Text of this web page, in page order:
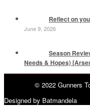
Reflect on
June 9, 2026
Season
Needs & Hopes)
© 2022 Gunners
Designed by Batmandela